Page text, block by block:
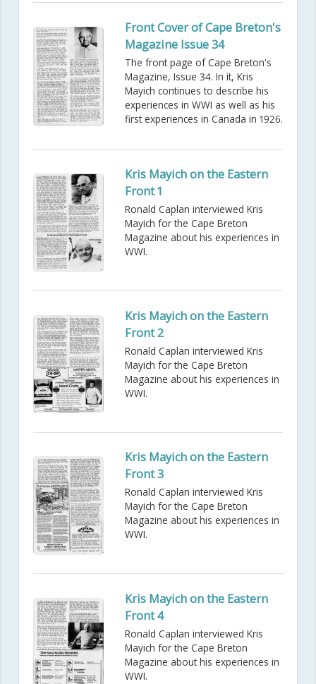
Front Cover of Cape Breton's
Magazine Issue 34
The front page of Cape Breton's
Magazine, Issue 34. In it, Kris
Mayich continues to describe his
experiences in WWI as well as his
first experiences in Canada in 1926.
Kris Mayich on the Eastern
Front 1
Ronald Caplan interviewed Kris
Mayich for the Cape Breton
Magazine about his experiences in
WWI.
Kris Mayich on the Eastern
Front 2
Ronald Caplan interviewed Kris
Mayich for the Cape Breton
Magazine about his experiences in
WWI.
Kris Mayich on the Eastern
Front 3
Ronald Caplan interviewed Kris
Mayich for the Cape Breton
Magazine about his experiences in
WWI.
Kris Mayich on the Eastern
Front 4
Ronald Caplan interviewed Kris
Mayich for the Cape Breton
Magazine about his experiences in
WWI.